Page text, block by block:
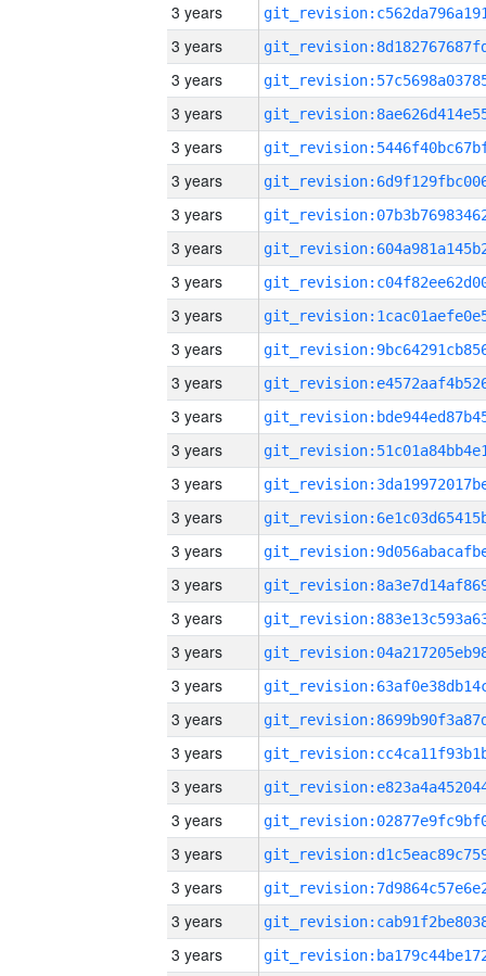
3 years
3 years
3 years
3 years
3 years
3 years
3 years
3 years
3 years
3 years
3 years
3 years
3 years
3 years
3 years
3 years
3 years
3 years
3 years
3 years
3 years
3 years
3 years
3 years
3 years
3 years
3 years
3 years
3 years